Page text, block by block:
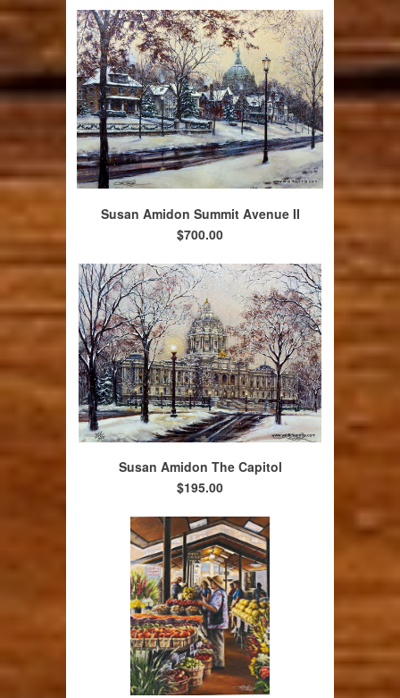
Susan Amidon Summit Avenue II
$700.00
Susan Amidon The Capitol
$195.00